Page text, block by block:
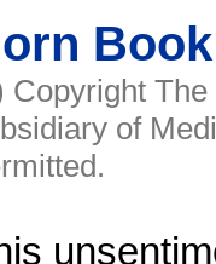
Book
Copyright
of